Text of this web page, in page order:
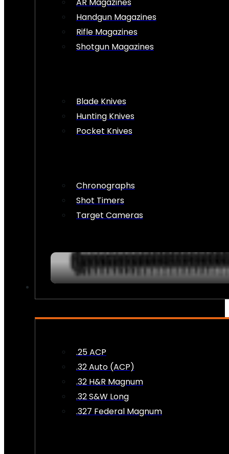
Handgun Magazines
Rifle Magazines
Shotgun Magazines
Blade Knives
Hunting Knives
Pocket Knives
Chronographs
Shot Timers
Target Cameras
.25 ACP
.32 Auto (ACP)
.32 H&R Magnum
.32 S&W Long
.327 Federal Magnum